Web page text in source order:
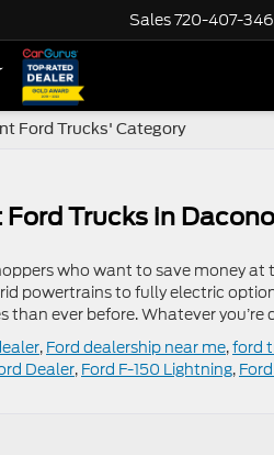
Sales720-407-
Ford Trucks' Category
Trucks in
who want to save money
powertrains to fully electric
than ever before. Whatever
, Ford dealership near me,ford
Dealer, Ford F-150 Lightning,